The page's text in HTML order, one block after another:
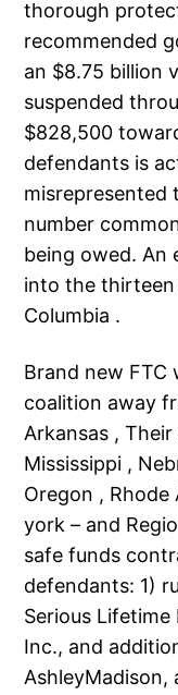
thorough
recommended
an $8.75 billion
suspended
$828,500
defendants is
misrepresented
number
being owed. An
into the thirteen
Columbia .
Brand new FTC
coalition away
Arkansas ,
Mississippi ,
Oregon , Rhode
york – and
safe funds
defendants: 1)
Serious
Inc., and
AshleyMadison,